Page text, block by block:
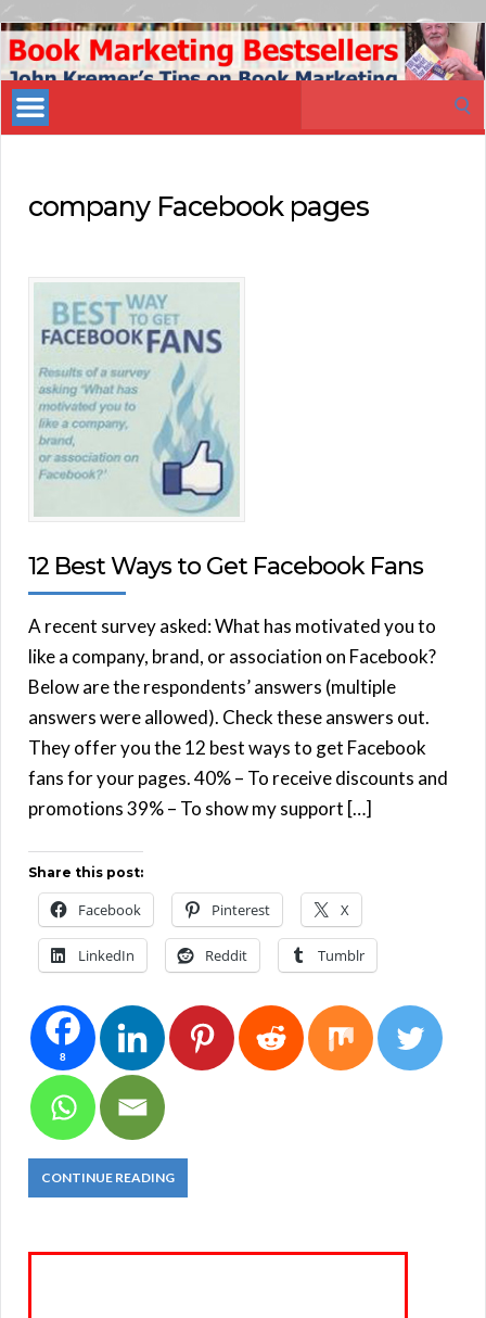
Book
Marketing
Bestsellers
company Facebook pages
12 Best Ways to Get Facebook Fans
A recent survey asked: What has motivated you to
like a company, brand, or association on Facebook?
Below are the respondents’ answers (multiple
answers were allowed). Check these answers out.
They offer you the 12 best ways to get Facebook
fans for your pages. 40% – To receive discounts and
promotions 39% – To show my support […]
Share this post:
Facebook Pinterest X
LinkedIn Reddit Tumblr
8
CONTINUE READING